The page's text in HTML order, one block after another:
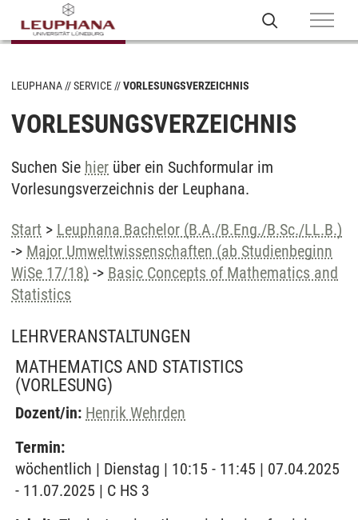
LEUPHANA SERVICE VORLESUNGSVERZEICHNIS
VORLESUNGSVERZEICHNIS
Suchen Sie hier über ein Suchformular im
Vorlesungsverzeichnis der Leuphana.
Start > Leuphana Bachelor (B.A./B.Eng./B.Sc./LL.B.)
-> Major Umweltwissenschaften (ab Studienbeginn
WiSe 17/18) -> Basic Concepts of Mathematics and
Statistics
LEHRVERANSTALTUNGEN
MATHEMATICS AND STATISTICS
(VORLESUNG)
Dozent/in: Henrik Wehrden
Termin:
wöchentlich | Dienstag | 10:15 - 11:45 | 07.04.2025
- 11.07.2025 | C HS 3